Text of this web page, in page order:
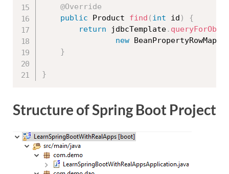
@Override
public Product find ( int id )
{
return jdbcTemplate.
new
}
}
Structure of Spring Boot Project